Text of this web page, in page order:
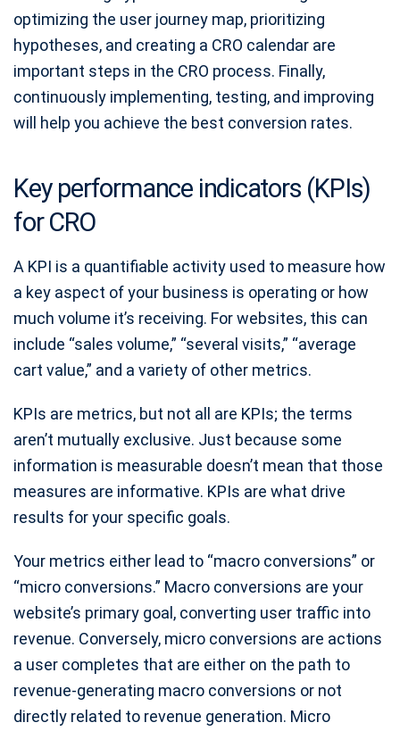
optimizing the user journey map, prioritizing
hypotheses, and creating a CRO calendar are
important steps in the CRO process. Finally,
continuously implementing, testing, and improving
will help you achieve the best conversion rates.
Key performance indicators (KPIs)
for CRO
A KPI is a quantifiable activity used to measure how
a key aspect of your business is operating or how
much volume it’s receiving. For websites, this can
include “sales volume,” “several visits,” “average
cart value,” and a variety of other metrics.
KPIs are metrics, but not all are KPIs; the terms
aren’t mutually exclusive. Just because some
information is measurable doesn’t mean that those
measures are informative. KPIs are what drive
results for your specific goals.
Your metrics either lead to “macro conversions” or
“micro conversions.” Macro conversions are your
website’s primary goal, converting user traffic into
revenue. Conversely, micro conversions are actions
a user completes that are either on the path to
revenue-generating macro conversions or not
directly related to revenue generation. Micro